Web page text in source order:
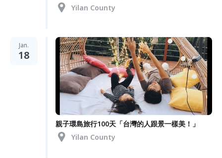
Yilan County
Jan.
18
親子環島旅行100天「台灣的人跟景一樣美！」
Yilan County